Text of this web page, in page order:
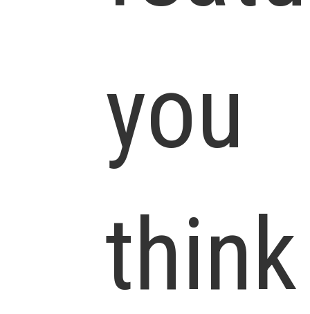
you
think